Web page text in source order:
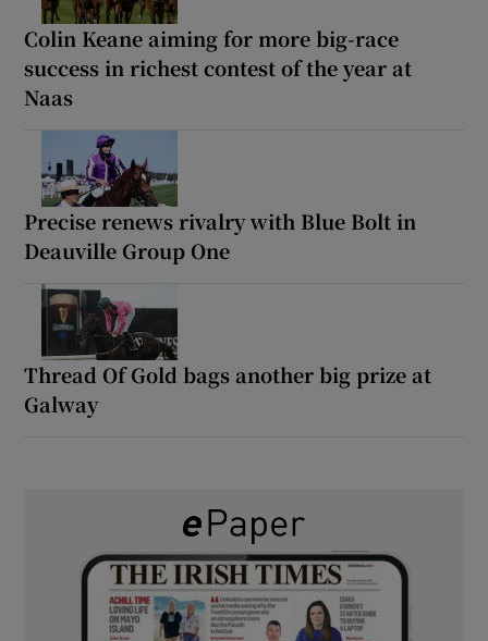
Colin Keane aiming for more big-race
success in richest contest of the year at
Naas
Precise renews rivalry with Blue Bolt in
Deauville Group One
Thread Of Gold bags another big prize at
Galway